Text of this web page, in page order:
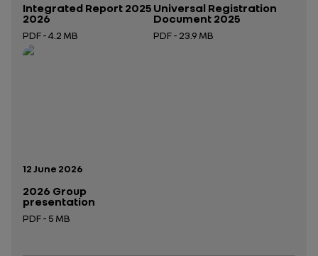
Integrated Report 2025
2026
PDF - 4.2 MB
Open in a new tab
Universal Registration
Document 2025
PDF - 23.9 MB
Publication date:
12 June 2026
2026 Group
presentation
PDF - 5 MB